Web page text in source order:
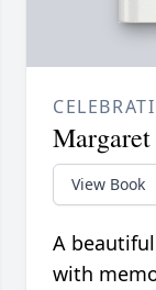
View Book
A
with